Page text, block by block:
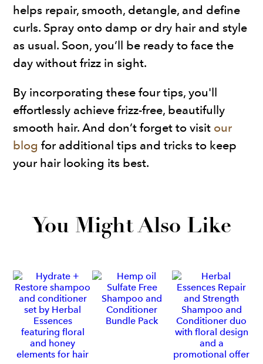
helps repair, smooth, detangle, and define
curls. Spray onto damp or dry hair and style
as usual. Soon, you’ll be ready to face the
day without frizz in sight.
By incorporating these four tips, you'll
effortlessly achieve frizz-free, beautifully
smooth hair. And don’t forget to visit our
blog for additional tips and tricks to keep
your hair looking its best.
You Might Also Like